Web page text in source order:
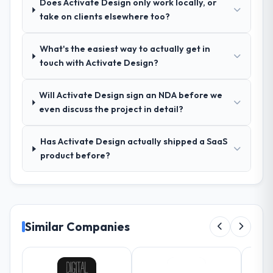
ran was more thorough than anything we
had experienced with previous vendors.
vague or contradictory, proposed
alternatives where our initial thinking was
specification that our internal stakeholders
agreed was the clearest articulation of the
How was your overall experience with
their communication and project
management?
the most structured I have experienced with
tight, acceptance criteria were specific,
retrospectives were honest and acted on.
The project manager treated the shared
Does Activate Design only work locally, or
take on clients elsewhere too?
What's the easiest way to actually get in
touch with Activate Design?
Will Activate Design sign an NDA before we
even discuss the project in detail?
Has Activate Design actually shipped a SaaS
product before?
Similar Companies